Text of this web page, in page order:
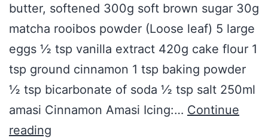
butter, softened 300g soft brown sugar 30g
matcha rooibos powder (Loose leaf) 5 large
eggs ½ tsp vanilla extract 420g cake flour 1
tsp ground cinnamon 1 tsp baking powder
½ tsp bicarbonate of soda ½ tsp salt 250ml
amasi Cinnamon Amasi Icing:… Continue
reading